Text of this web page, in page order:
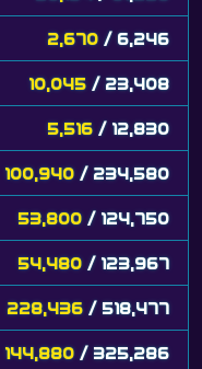
2,670 / 6,246
10,045 / 23,408
5,516 / 12,830
100,940 / 234,580
53,800 / 124,750
54,480 / 123,967
228,436 / 518,477
144,880 / 325,286